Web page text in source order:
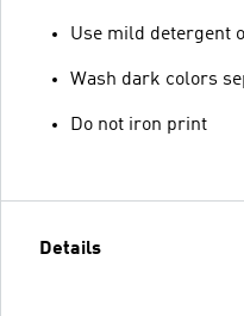
Use mild detergent
Wash dark colors
Do not iron print
Details